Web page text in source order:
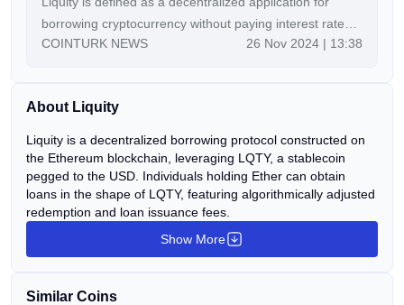
borrowing cryptocurrency without paying interest rates
on ETH collateral. The Liquity borrowing platform
to Buy Liquity (LQTY) Coin? The post How to Buy
NEWS.
COINTURK NEWS 26 Nov 2024 | 13:38
About Liquity
Liquity is a decentralized borrowing protocol constructed on
the Ethereum blockchain, leveraging LQTY, a stablecoin
pegged to the USD. Individuals holding Ether can obtain
loans in the shape of LQTY, featuring algorithmically adjusted
redemption and loan issuance fees.
Show More
Similar Coins